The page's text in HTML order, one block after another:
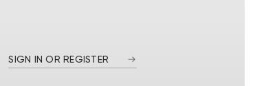
SIGN IN OR REGISTER